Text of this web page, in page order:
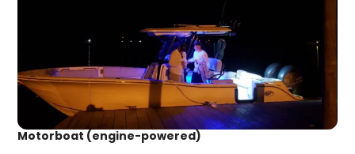
Motorboat (engine-powered)